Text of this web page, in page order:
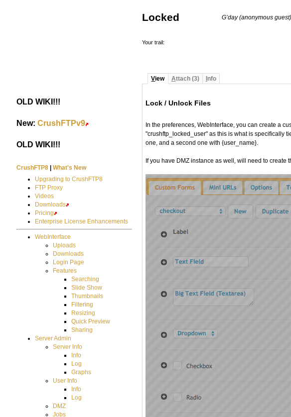
G’day (anonymous guest)
Locked
Your trail:
View Attach (3) nfo
Lock / Unlock Files
In the preferences, WebInterface, you can create a
"crushftp_locked_user" as this is what is specifically
one, and a second one with {user_name}.
If you have DMZ instance as well, will need to create
OLD WIKI!!!
New:CrushFTPv9
OLD WIKI!!!
CrushFTP8 |What's New
Upgrading to CrushFTP8
FTP Proxy
Videos
Downloads
Pricing
Enterprise License Enhancements
WebInterface
Uploads
Downloads
Login Page
Features
Searching
Slide Show
Thumbnails
Filtering
Resizing
Quick Preview
Sharing
Server Admin
Server Info
Info
Log
Graphs
User Info
Info
Log
DMZ
Jobs